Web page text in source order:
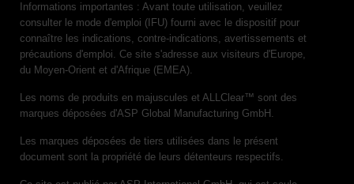
VERISURE™ VH202 Type 4 Multi-Variable CI
Strips
Informations importantes : Avant toute utilisation, veuillez
consulter le mode d'emploi (IFU) fourni avec le dispositif pour
connaître les indications, contre-indications, avertissements et
précautions d'emploi. Ce site s'adresse aux visiteurs d'Europe,
du Moyen-Orient et d'Afrique (EMEA).
Les noms de produits en majuscules et ALLClear™ sont des
marques déposées d'ASP Global Manufacturing GmbH.
Les marques déposées de tiers utilisées dans le présent
document sont la propriété de leurs détenteurs respectifs.